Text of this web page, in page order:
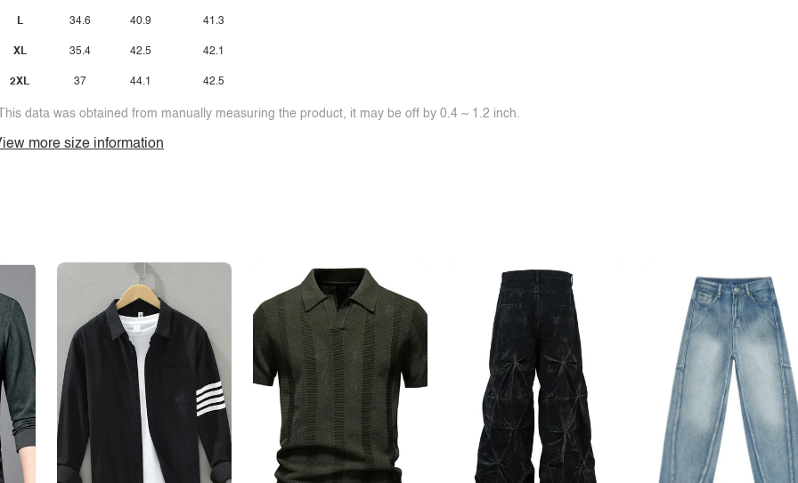
L
XL
2XL
34.6
35.4
37
40.9
42.5
44.1
41.3
42.1
42.5
data was obtained from manually measuring the product, it may be off by 0.4 ~ 1.2 inch.
more size information